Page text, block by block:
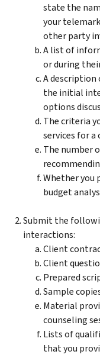
state the
your
other party
A list of
or during
A
the initial
options
The criteria
services for a
The number
Whether you
budget
Submit the
interactions:
Client
Client
Prepared
Sample
Material
counseling
Lists of
that you